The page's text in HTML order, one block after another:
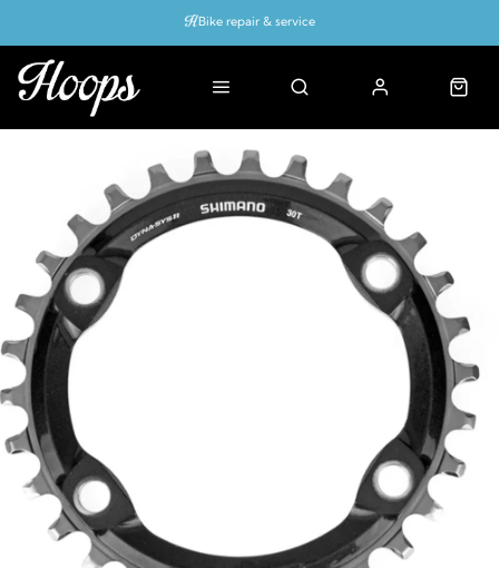
Bike repair & service